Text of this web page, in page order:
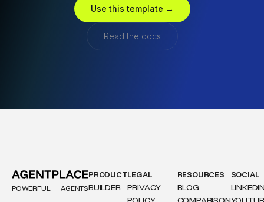
Use this template →
Read the docs
POWERFUL AGENTS
PRODUCT
BUILDER
LEGAL
PRIVACY
RESOURCES
BLOG
SOCIAL